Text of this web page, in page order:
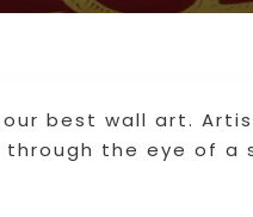
best wall art.
the eye of a